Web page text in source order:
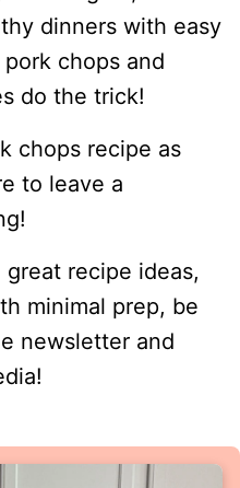
dinners with easy
chops and
do the trick!
chops recipe as
to leave a
recipe ideas,
minimal prep, be
newsletter and